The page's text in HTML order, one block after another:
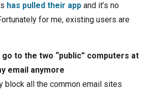
has pulled their appand it’s no
for me, existing users are
go to the two “public” computers at
email anymore
block all the common email sites